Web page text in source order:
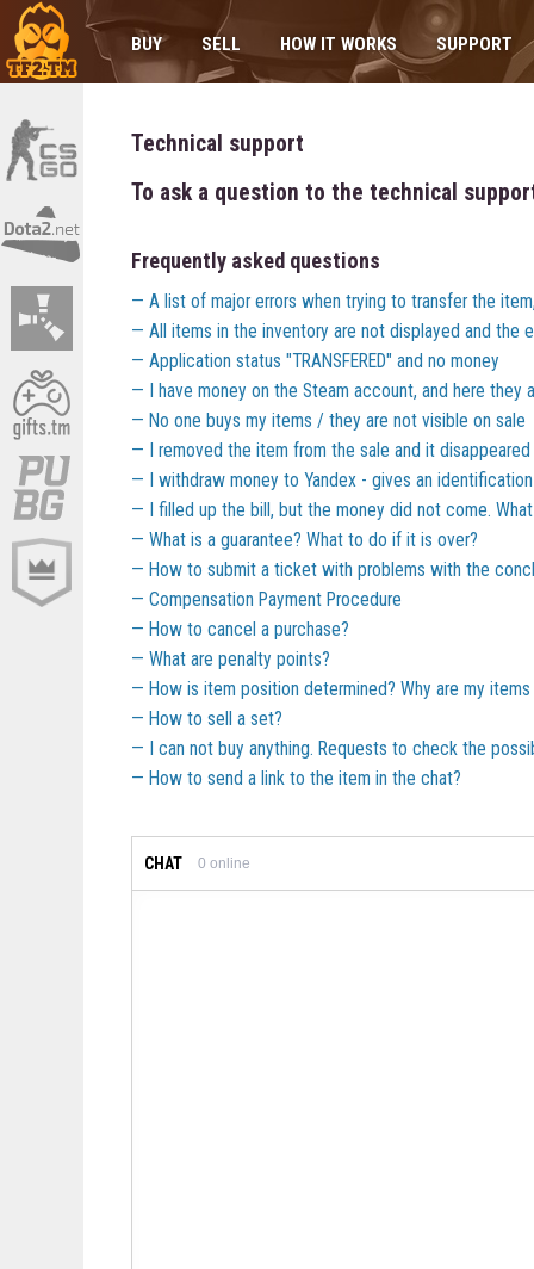
BUY SELL HOW IT WORKS SUPPORT
Technical support
To ask a question to the technical
Frequently asked questions
A list of major errors when trying to transfer the
All items in the inventory are not displayed and the
Application status "TRANSFERED" and no money
I have money on the Steam account, and here they
No one buys my items / they are not visible on sale
I removed the item from the sale and it
I withdraw money to Yandex - gives an
I filled up the bill, but the money did not come.
What is a guarantee? What to do if it is over?
How to submit a ticket with problems with the
Compensation Payment Procedure
How to cancel a purchase?
What are penalty points?
How is item position determined? Why are my
How to sell a set?
I can not buy anything. Requests to check the
How to send a link to the item in the chat?
CHAT 0 online